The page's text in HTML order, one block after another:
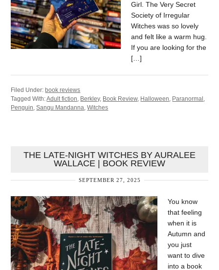
Girl. The Very Secret
Society of Irregular
Witches was so lovely
and felt like a warm hug.
If you are looking for the
[…]
Filed Under:book reviews
Tagged With:Adult fiction Berkley, Book Review, Halloween Paranormal
Penguin ,Sangu Mandanna ,Witches
THE LATE-NIGHT WITCHES BY AURALEE
WALLACE | BOOK REVIEW
SEPTEMBER 27, 2025
You know
that feeling
when it is
Autumn and
you just
want to dive
into a book